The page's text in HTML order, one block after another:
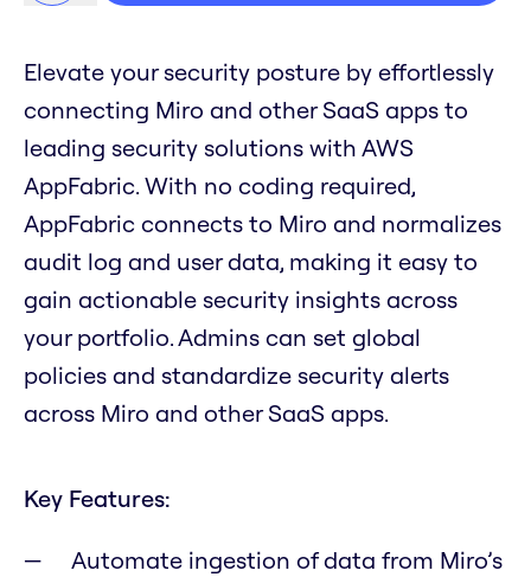
Elevate your security posture by effortlessly
connecting Miro and other SaaS apps to
leading security solutions with AWS
AppFabric. With no coding required,
AppFabric connects to Miro and normalizes
audit log and user data, making it easy to
gain actionable security insights across
your portfolio. Admins can set global
policies and standardize security alerts
across Miro and other SaaS apps.
Key Features:
Automate ingestion of data from Miro’s